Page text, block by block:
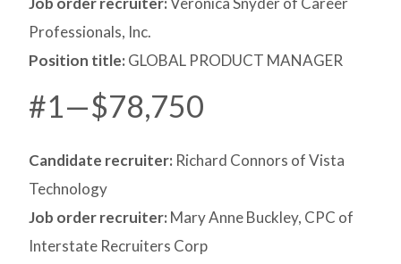
Professionals, Inc.
Position title: GLOBAL PRODUCT MANAGER
#1—$78,750
Candidate recruiter: Richard Connors of Vista
Technology
Job order recruiter: Mary Anne Buckley, CPC of
Interstate Recruiters Corp